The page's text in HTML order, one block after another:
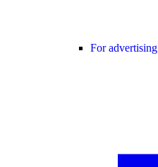
For advertising